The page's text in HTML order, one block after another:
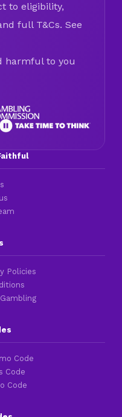
to eligibility,
full T&Cs. See
harmful to you
Policies
Code
Code
Code